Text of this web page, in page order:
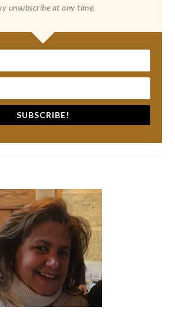
unsubscribe at any time.
SUBSCRIBE!